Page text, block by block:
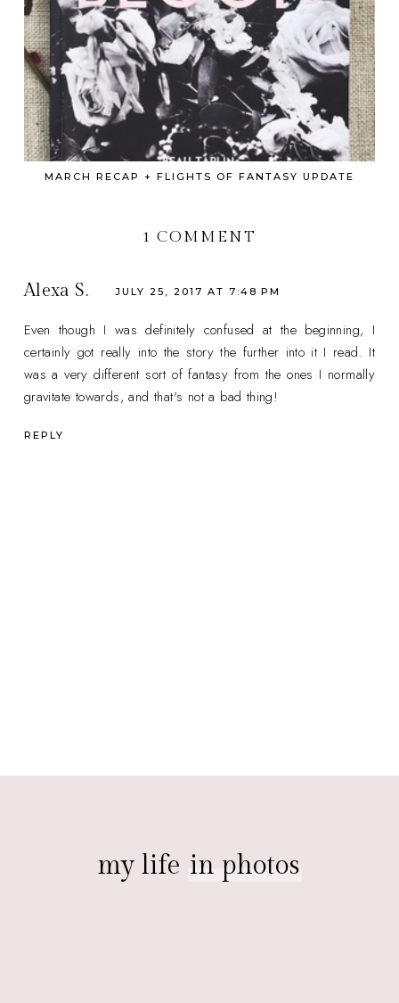
MARCH RECAP + FLIGHTS OF FANTASY UPDATE
1 COMMENT
Alexa S. JULY 25, 2017 AT 7:48 PM
Even though I was definitely confused at the beginning, I
certainly got really into the story the further into it I read. It
was a very different sort of fantasy from the ones I normally
gravitate towards, and that's not a bad thing!
REPLY
my life in photos